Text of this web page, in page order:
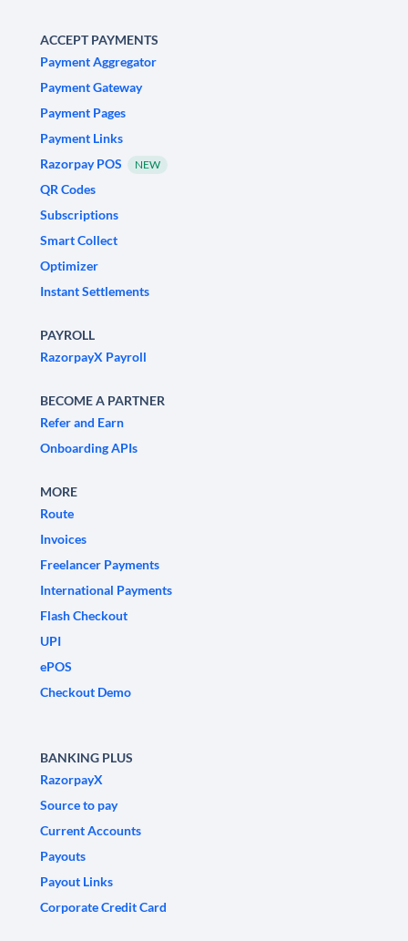
ACCEPT PAYMENTS
Payment Aggregator
Payment Gateway
Payment Pages
Payment Links
Razorpay POS
NEW
QR Codes
Subscriptions
Smart Collect
Optimizer
Instant Settlements
PAYROLL
RazorpayX Payroll
BECOME A PARTNER
Refer and Earn
Onboarding APIs
MORE
Route
Invoices
Freelancer Payments
International Payments
Flash Checkout
UPI
ePOS
Checkout Demo
BANKING PLUS
RazorpayX
Source to pay
Current Accounts
Payouts
Payout Links
Corporate Credit Card